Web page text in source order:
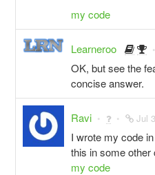
my code
Learneroo
OK, but see the
concise answer.
Ravi Jul
I wrote my code
this in some other
my code